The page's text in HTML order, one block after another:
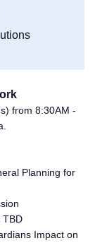
from 8:30AM -
Planning for
TBD
Impact on